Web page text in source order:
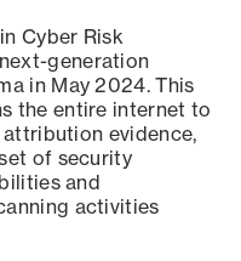
Cyber Risk
generation
in May 2024. This
the entire internet to
evidence,
of security
and
activities